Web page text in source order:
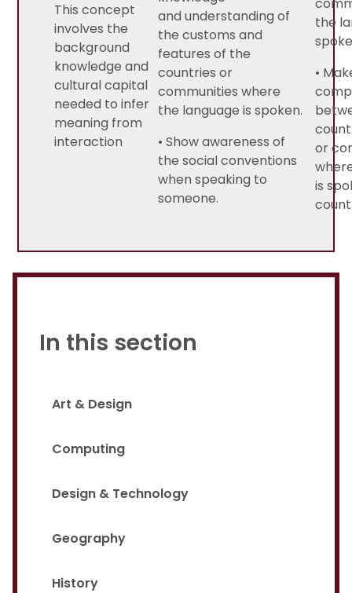
This concept
involves the
background
knowledge and
cultural capital
needed to infer
meaning from
interaction
and understanding of
the customs and
features of the
countries or
communities where
the language is spoken.
• Show awareness of
the social conventions
when speaking to
someone.
the
•
or
is
In this section
Art & Design
Computing
Design & Technology
Geography
History